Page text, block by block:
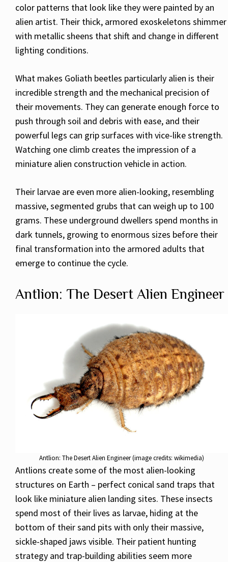
color patterns that look like they were painted by an
alien artist. Their thick, armored exoskeletons shimmer
with metallic sheens that shift and change in different
lighting conditions.
What makes Goliath beetles particularly alien is their
incredible strength and the mechanical precision of
their movements. They can generate enough force to
push through soil and debris with ease, and their
powerful legs can grip surfaces with vice-like strength.
Watching one climb creates the impression of a
miniature alien construction vehicle in action.
Their larvae are even more alien-looking, resembling
massive, segmented grubs that can weigh up to 100
grams. These underground dwellers spend months in
dark tunnels, growing to enormous sizes before their
final transformation into the armored adults that
emerge to continue the cycle.
Antlion: The Desert Alien Engineer
Antlion: The Desert Alien Engineer (image credits: wikimedia)
Antlions create some of the most alien-looking
structures on Earth – perfect conical sand traps that
look like miniature alien landing sites. These insects
spend most of their lives as larvae, hiding at the
bottom of their sand pits with only their massive,
sickle-shaped jaws visible. Their patient hunting
strategy and trap-building abilities seem more